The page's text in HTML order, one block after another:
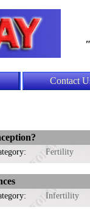
Contact
Fertility
Infertility